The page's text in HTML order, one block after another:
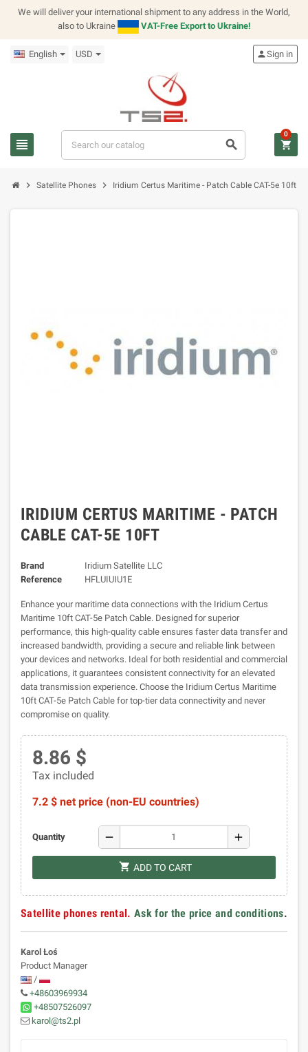
We will deliver your international shipment to any address in the World,
also to Ukraine
VAT-Free Export to Ukraine!
English USD
view_headline search
personSign in
shopping_cart
0
chevron_right Satellite Phones chevron_right Iridium Certus Maritime - Patch Cable CAT-5e 10ft
IRIDIUM CERTUS MARITIME - PATCH
CABLE CAT-5E 10FT
Brand
Iridium Satellite LLC
Reference
HFLUIUIU1E
Enhance your maritime data connections with the Iridium Certus
Maritime 10ft CAT-5e Patch Cable. Designed for superior
performance, this high-quality cable ensures faster data transfer and
increased bandwidth, providing a secure and reliable link between
your devices and networks. Ideal for both residential and commercial
applications, it guarantees consistent connectivity for an elevated
data transmission experience. Choose the Iridium Certus Maritime
10ft CAT-5e Patch Cable for top-tier data connectivity and never
compromise on quality.
8.86 $
Tax included
7.2 $ net price (non-EU countries)
Quantity remove add
shopping_cart ADD TO CART
Satellite phones rental. Ask for the price and conditions.
Karol Łoś
Product Manager
/
+48603969934
+48507526097
karol@ts2.pl